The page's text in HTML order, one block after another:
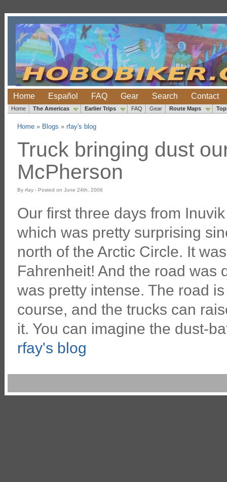
Home Español FAQ Gear Search Contact
Home The Americas Earlier Trips FAQ Gear Route Maps
Home» Blogs » rfay's blog
Truck bringing dust
McPherson
By rfay - Posted on June 24th, 2006
Our first three days from
which was pretty surprising
north of the Arctic Circle. It
Fahrenheit! And the road was
was pretty intense. The road
course, and the trucks can
it. You can imagine the dust-
rfay's blog